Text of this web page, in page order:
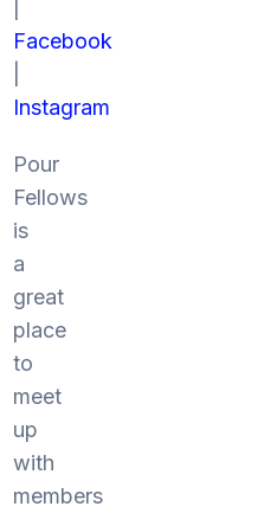
Facebook
Instagram
Pour
Fellows
is
a
great
place
to
meet
up
with
members